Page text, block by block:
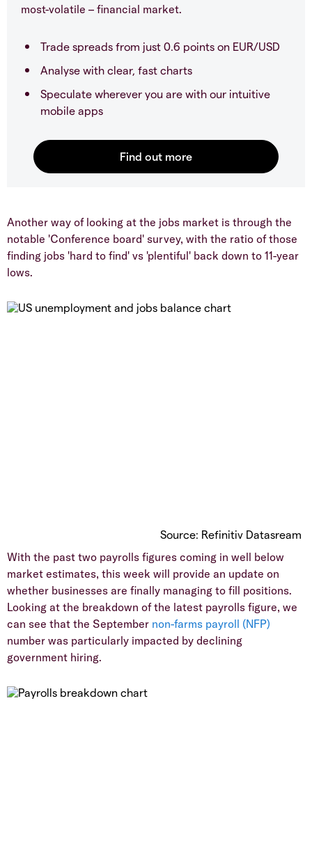
most-volatile – financial market.
Trade spreads from just 0.6 points on EUR/USD
Analyse with clear, fast charts
Speculate wherever you are with our intuitive
mobile apps
Another way of looking at the jobs market is through the
notable 'Conference board' survey, with the ratio of those
finding jobs 'hard to find' vs 'plentiful' back down to 11-year
lows.
Source: Refinitiv Datasream
With the past two payrolls figures coming in well below
market estimates, this week will provide an update on
whether businesses are finally managing to fill positions.
Looking at the breakdown of the latest payrolls figure, we
can see that the September non-farms payroll (NFP)
number was particularly impacted by declining
government hiring.